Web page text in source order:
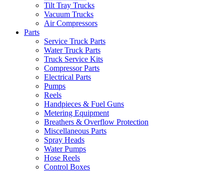
Tilt Tray Trucks
Vacuum Trucks
Air Compressors
Parts
Service Truck Parts
Water Truck Parts
Truck Service Kits
Compressor Parts
Electrical Parts
Pumps
Reels
Handpieces & Fuel Guns
Metering Equipment
Breathers & Overflow Protection
Miscellaneous Parts
Spray Heads
Water Pumps
Hose Reels
Control Boxes